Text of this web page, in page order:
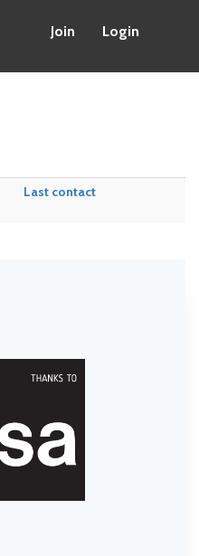
Join Login
Last contact